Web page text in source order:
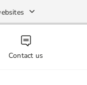
Contact us